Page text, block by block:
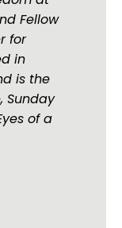
Fellow
for
in
is the
Sunday
of a